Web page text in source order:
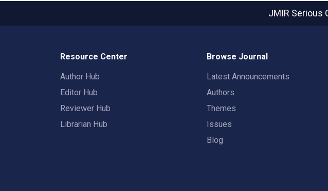
JMIR Serious
Resource Center
Author Hub
Editor Hub
Reviewer Hub
Librarian Hub
Browse Journal
Latest Announcements
Authors
Themes
Issues
Blog